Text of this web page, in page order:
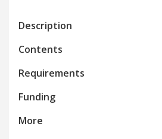
Description
Contents
Requirements
Funding
More